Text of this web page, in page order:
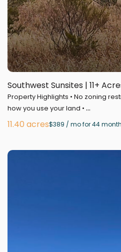
Southwest Sunsites | 11+
Property Highlights • No zoning
how you use your land • ...
11.40 acres$389 / mo for 44